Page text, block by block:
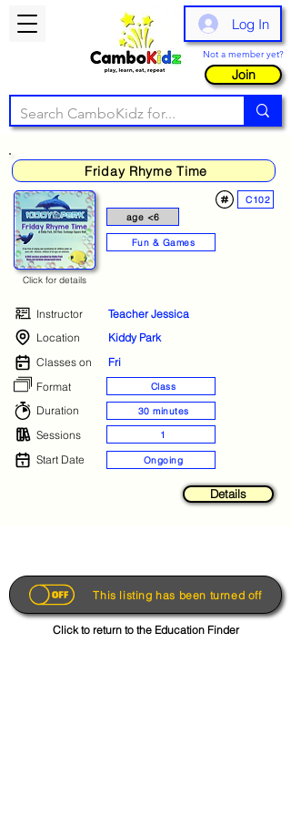
Log In
Not a member yet?
Join
Friday Rhyme Time
age <6
C102
Fun & Games
Click for details
Instructor
Teacher Jessica
Location
Kiddy Park
Classes on
Fri
Format
Class
Duration 30 minutes
Sessions 1
Start Date Ongoing
Details
This listing has been turned off
Click to return to the Education Finder